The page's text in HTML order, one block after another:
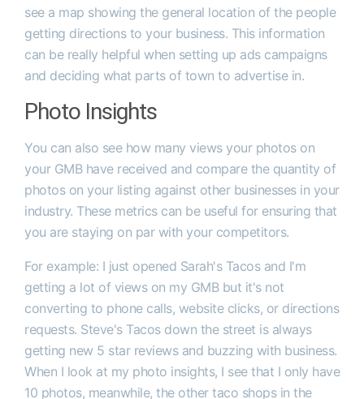
see a map showing the general location of the people
getting directions to your business. This information
can be really helpful when setting up ads campaigns
and deciding what parts of town to advertise in.
Photo Insights
You can also see how many views your photos on
your GMB have received and compare the quantity of
photos on your listing against other businesses in your
industry. These metrics can be useful for ensuring that
you are staying on par with your competitors.
For example: I just opened Sarah's Tacos and I'm
getting a lot of views on my GMB but it's not
converting to phone calls, website clicks, or directions
requests. Steve's Tacos down the street is always
getting new 5 star reviews and buzzing with business.
When I look at my photo insights, I see that I only have
10 photos, meanwhile, the other taco shops in the